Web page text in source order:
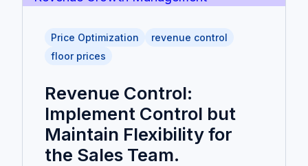
Price Optimization
revenue control
floor prices
Revenue Control:
Implement Control but
Maintain Flexibility for
the Sales Team.